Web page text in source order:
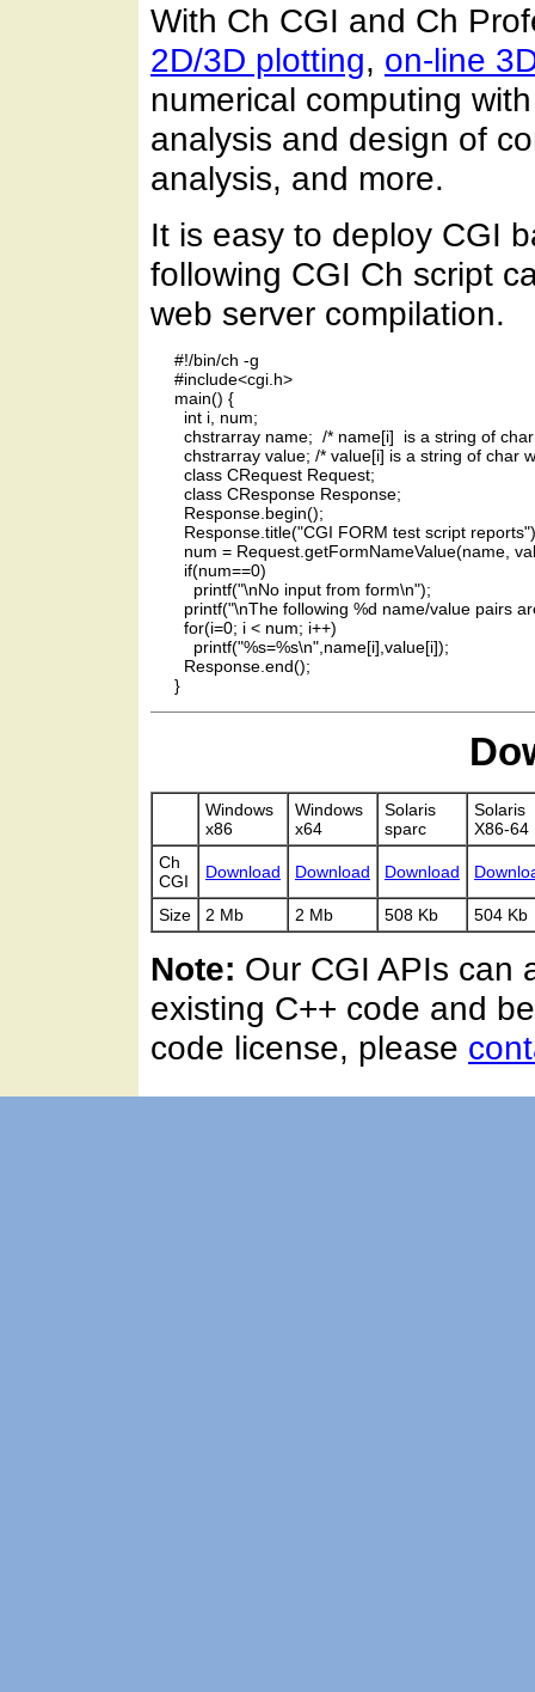
With Ch CGI and Ch
2D/3D plotting, on-line
numerical computing
analysis and design of
analysis, and more.
It is easy to deploy CGI
following CGI Ch script
web server compilation.
     #!/bin/ch -g
     #include<cgi.h>
     main() {
       int i, num;
chstrarray name;  /* name[i]  is a string of
chstrarray value; /* value[i] is a string of
       class CRequest Request;
       class CResponse Response;
       Response.begin();
Response.title("CGI FORM test script
num = Request.getFormNameValue(name,
       if(num==0)
         printf("\nNo input from form\n");
printf("\nThe following %d name/value pairs
       for(i=0; i < num; i++)
         printf("%s=%s\n",name[i],value[i]);
       Response.end();
Windows
x86
Windows
x64
Solaris
sparc
Solaris
X86-64
Ch
CGI
Download Download Download
Size 2 Mb 2 Mb 508 Kb 504 Kb
Note: Our CGI APIs can
existing C++ code and
code license, please